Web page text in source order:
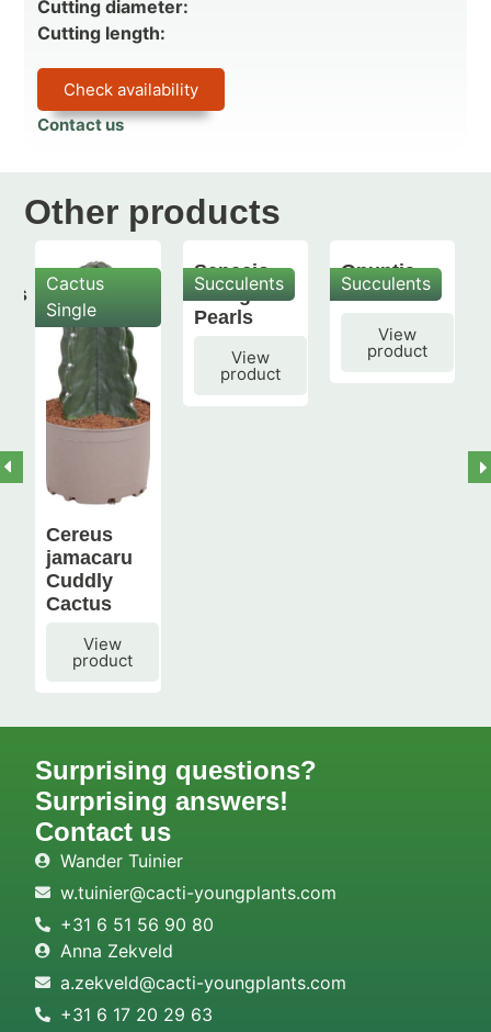
Cutting diameter:
Cutting length:
Check availability
Contact us
Other products
Cactus
Single
Cereus
jamacaru
Cuddly
Cactus
View
product
Succulents
Senecio
String of
Pearls
View
product
Succulents
Opuntia
subulata
View
product
Surprising questions?
Surprising answers!
Contact us
Wander Tuinier
w.tuinier@cacti-youngplants.com
+31 6 51 56 90 80
Anna Zekveld
a.zekveld@cacti-youngplants.com
+31 6 17 20 29 63